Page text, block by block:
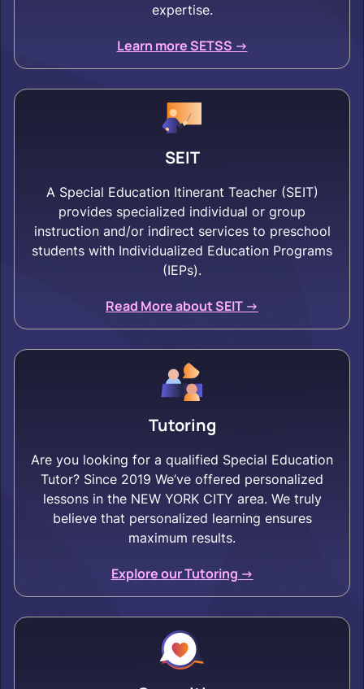
expertise.
Learn more SETSS ->
SEIT
A Special Education Itinerant Teacher (SEIT)
provides specialized individual or group
instruction and/or indirect services to preschool
students with Individualized Education Programs
(IEPs).
Read More about SEIT ->
Tutoring
Are you looking for a qualified Special Education
Tutor? Since 2019 We’ve offered personalized
lessons in the NEW YORK CITY area. We truly
believe that personalized learning ensures
maximum results.
Explore our Tutoring ->